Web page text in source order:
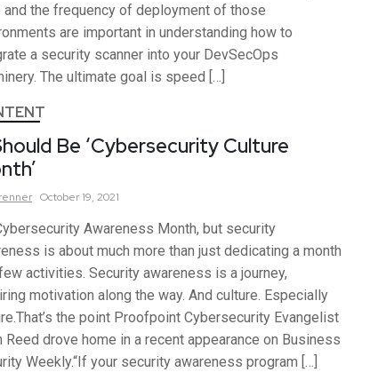
and the frequency of deployment of those
are important in understanding how to
a security scanner into your DevSecOps
The ultimate goal is speed […]
Be ‘Cybersecurity Culture
October 19, 2021
Awareness Month, but security
is about much more than just dedicating a month
activities. Security awareness is a journey,
motivation along the way. And culture. Especially
the point Proofpoint Cybersecurity Evangelist
Reed drove home in a recent appearance on Business
Weekly.“If your security awareness program […]